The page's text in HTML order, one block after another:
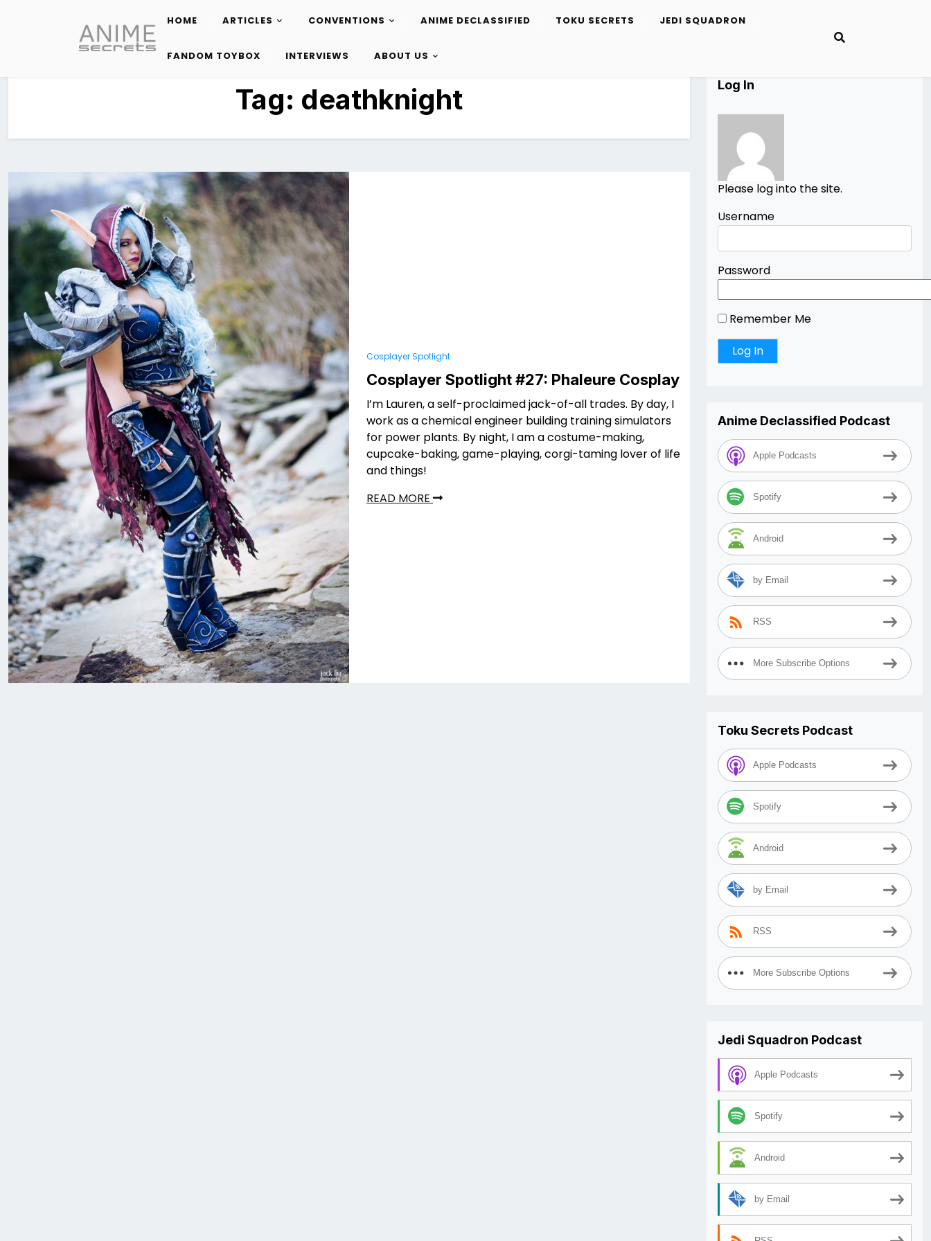
content
HOME ARTICLES CONVENTIONS ANIME DECLASSIFIED TOKU SECRETS JEDI SQUADRON
FANDOM TOYBOX INTERVIEWS ABOUT US
Tag: deathknight
Cosplayer Spotlight
Cosplayer Spotlight #27: Phaleure Cosplay
I’m Lauren, a self-proclaimed jack-of-all trades. By day, I
work as a chemical engineer building training simulators
for power plants. By night, I am a costume-making,
cupcake-baking, game-playing, corgi-taming lover of life
and things!
READ MORE
Log In
Please log into the site.
Username
Password
Remember Me
Anime Declassified Podcast
Apple Podcasts
Spotify
Android
by Email
RSS
More Subscribe Options
Toku Secrets Podcast
Apple Podcasts
Spotify
Android
by Email
RSS
More Subscribe Options
Jedi Squadron Podcast
Apple Podcasts
Spotify
Android
by Email